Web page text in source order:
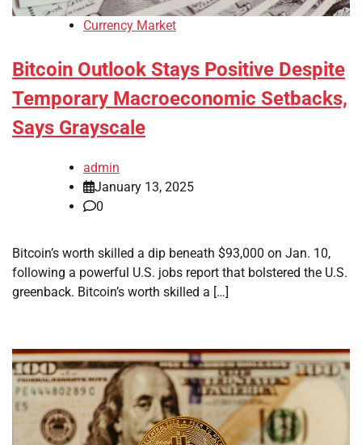
Currency Market
Bitcoin Outlook Stays Positive Despite
Temporary Macroeconomic Setbacks,
Says Grayscale
admin
January 13, 2025
0
Bitcoin’s worth skilled a dip beneath $93,000 on Jan. 10,
following a powerful U.S. jobs report that bolstered the U.S.
greenback. Bitcoin’s worth skilled a […]